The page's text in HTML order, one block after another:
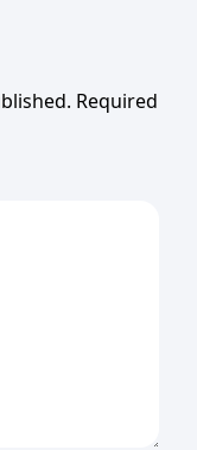
Required